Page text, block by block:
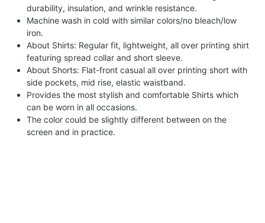
durability, insulation, and wrinkle resistance.
Machine wash in cold with similar colors/no bleach/low
iron.
About Shirts: Regular fit, lightweight, all over printing shirt
featuring spread collar and short sleeve.
About Shorts: Flat-front casual all over printing short with
side pockets, mid rise, elastic waistband.
Provides the most stylish and comfortable Shirts which
can be worn in all occasions.
The color could be slightly different between on the
screen and in practice.